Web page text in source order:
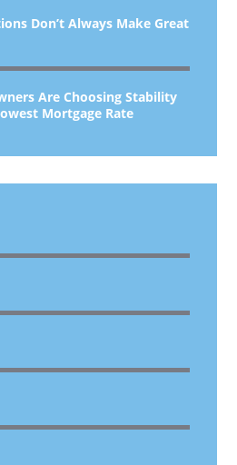
Don’t Always Make Great
Are Choosing Stability
Mortgage Rate